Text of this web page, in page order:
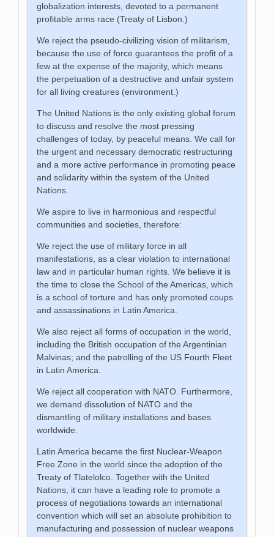
globalization interests, devoted to a permanent
profitable arms race (Treaty of Lisbon.)
We reject the pseudo-civilizing vision of militarism,
because the use of force guarantees the profit of a
few at the expense of the majority, which means
the perpetuation of a destructive and unfair system
for all living creatures (environment.)
The United Nations is the only existing global forum
to discuss and resolve the most pressing
challenges of today, by peaceful means. We call for
the urgent and necessary democratic restructuring
and a more active performance in promoting peace
and solidarity within the system of the United
Nations.
We aspire to live in harmonious and respectful
communities and societies, therefore:
We reject the use of military force in all
manifestations, as a clear violation to international
law and in particular human rights. We believe it is
the time to close the School of the Americas, which
is a school of torture and has only promoted coups
and assassinations in Latin America.
We also reject all forms of occupation in the world,
including the British occupation of the Argentinian
Malvinas; and the patrolling of the US Fourth Fleet
in Latin America.
We reject all cooperation with NATO. Furthermore,
we demand dissolution of NATO and the
dismantling of military installations and bases
worldwide.
Latin America became the first Nuclear-Weapon
Free Zone in the world since the adoption of the
Treaty of Tlatelolco. Together with the United
Nations, it can have a leading role to promote a
process of negotiations towards an international
convention which will set an absolute prohibition to
manufacturing and possession of nuclear weapons